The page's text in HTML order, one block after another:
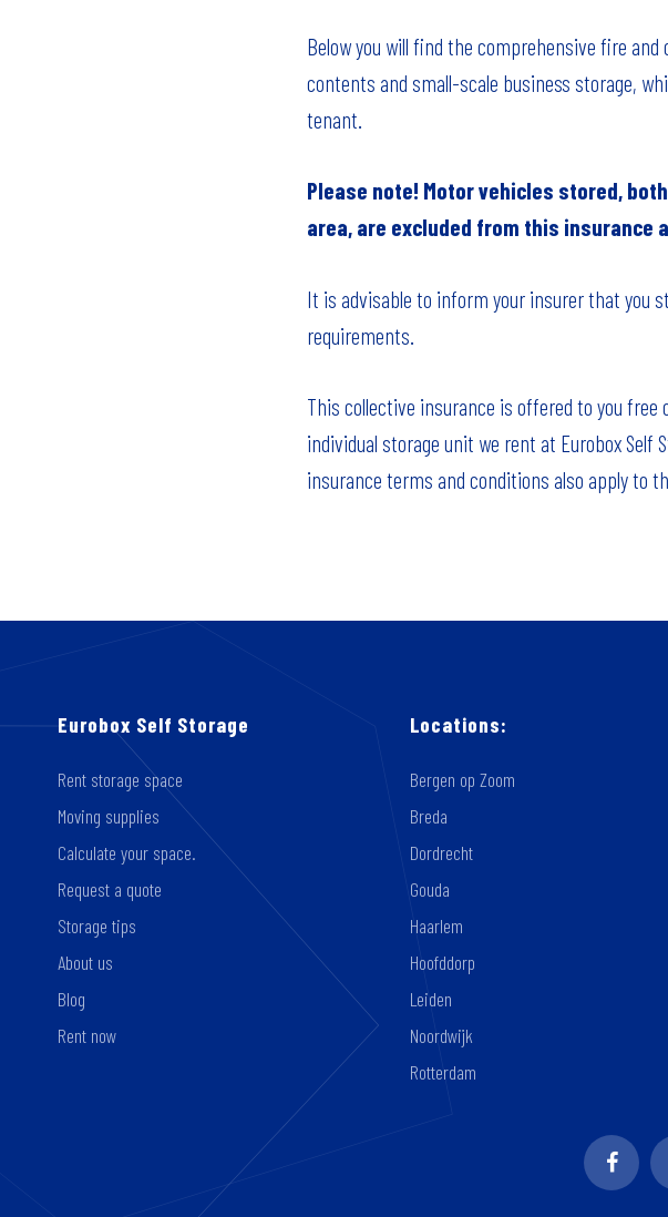
Below you will find the comprehensive fire
contents and small-scale business storage,
tenant.
Please note! Motor vehicles stored,
area, are excluded from this insurance
It is advisable to inform your insurer that you
requirements.
This collective insurance is offered to you
individual storage unit we rent at Eurobox Self
insurance terms and conditions also apply to
Eurobox Self Storage
Rent storage space
Moving supplies
Calculate your space.
Request a quote
Storage tips
About us
Blog
Rent now
Locations:
Bergen op Zoom
Breda
Dordrecht
Gouda
Haarlem
Hoofddorp
Leiden
Noordwijk
Rotterdam